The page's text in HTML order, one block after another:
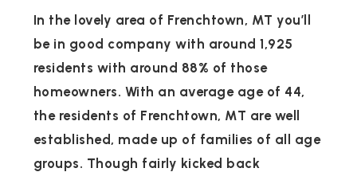
In the lovely area of Frenchtown, MT you’ll
be in good company with around 1,925
residents with around 88% of those
homeowners. With an average age of 44,
the residents of Frenchtown, MT are well
established, made up of families of all age
groups. Though fairly kicked back